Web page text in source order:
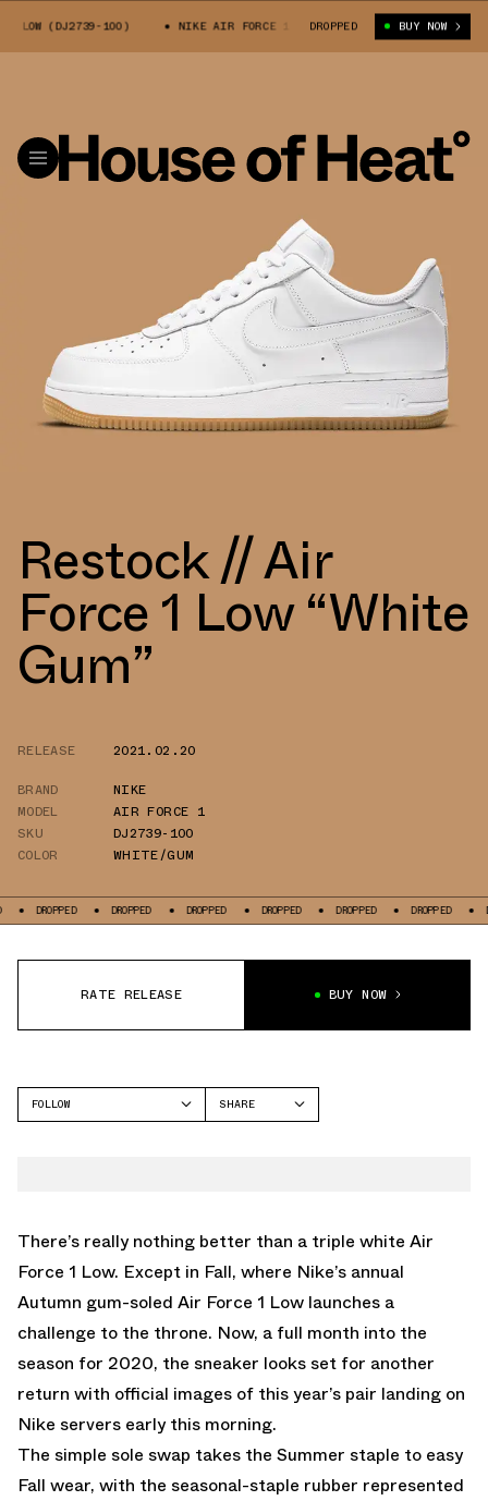
(DJ2739-100) NIKE AIR FORCE 1 LOW (DJ2739-100)
DROPPED BUY NOW
Restock // Air
Force 1 Low “White
Gum”
RELEASE
2021.02.20
BRAND
NIKE
MODEL
AIR FORCE 1
SKU
DJ2739-100
COLOR
WHITE/GUM
DROPPED DROPPED DROPPED DROPPED DROPPED DROPPED
RATE RELEASE BUY NOW
FOLLOW
SHARE
There’s really nothing better than a triple white Air
Force 1 Low. Except in Fall, where Nike’s annual
Autumn gum-soled Air Force 1 Low launches a
challenge to the throne. Now, a full month into the
season for 2020, the sneaker looks set for another
return with official images of this year’s pair landing on
Nike servers early this morning.
The simple sole swap takes the Summer staple to easy
Fall wear, with the seasonal-staple rubber represented